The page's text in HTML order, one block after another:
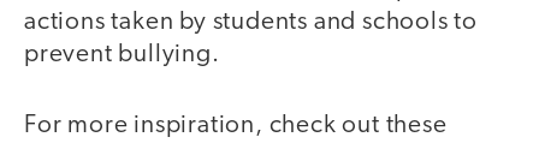
actions taken by students and schools to
prevent bullying.
For more inspiration, check out these